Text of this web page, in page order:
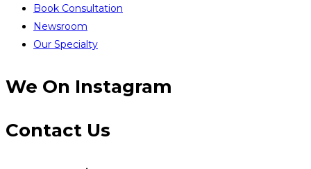
Book Consultation
Newsroom
Our Specialty
We On Instagram
Contact Us